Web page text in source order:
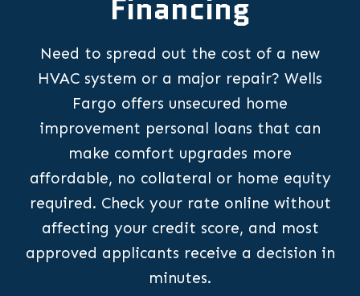
Need to spread out the cost of a new
HVAC system or a major repair? Wells
Fargo offers unsecured home
improvement personal loans that can
make comfort upgrades more
affordable, no collateral or home equity
required. Check your rate online without
affecting your credit score, and most
approved applicants receive a decision in
minutes.